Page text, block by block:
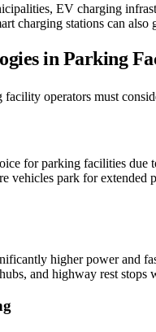
EV charging
charging stations can
in Parking
operators must
for parking facilities
vehicles park for extended
higher power and
and highway rest stops